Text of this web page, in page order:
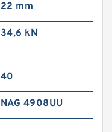
22 mm
34,6 kN
40
NAG 4908UU